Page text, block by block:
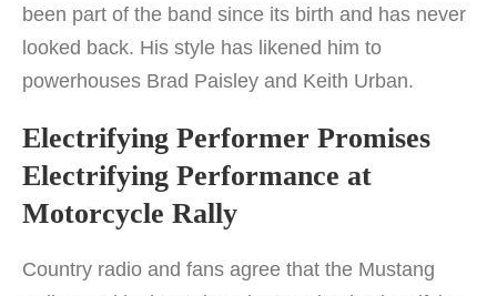
been part of the band since its birth and has never
looked back. His style has likened him to
powerhouses Brad Paisley and Keith Urban.
Electrifying Performer Promises
Electrifying Performance at
Motorcycle Rally
Country radio and fans agree that the Mustang